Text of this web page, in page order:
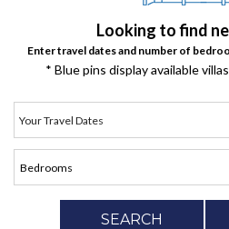
Looking to find
Enter travel dates and number of
* Blue pins display available
SEARCH